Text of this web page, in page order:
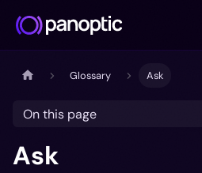
Glossary Ask
On this page
Ask